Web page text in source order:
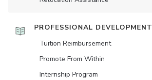
PROFESSIONAL DEVELOPMENT
Tuition Reimbursement
Promote From Within
Internship Program